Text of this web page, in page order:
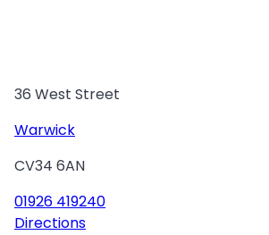
36 West Street
Warwick
CV34 6AN
01926 419240
Directions